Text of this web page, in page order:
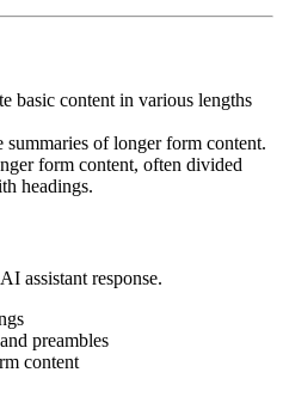
basic content in various lengths
summaries of longer form content.​
form content, often divided
headings.​
assistant response.​
preambles​
content